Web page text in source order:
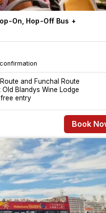
On, Hop-Off Bus +
and Funchal Route
Blandys Wine Lodge
entry
Book